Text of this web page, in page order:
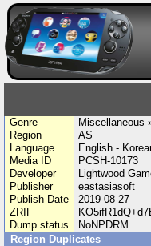
Genre
Miscellaneous
Region
AS
Language
English -
Media ID
PCSH-10173
Developer
Lightwood
Publisher
eastasiasoft
Publish Date
2019-08-27
ZRIF
Dump status
NoNPDRM
Region Duplicates